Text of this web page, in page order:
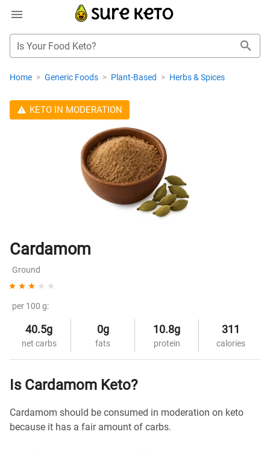
Is Your Food Keto?
Home > Generic Foods > Plant-Based > Herbs & Spices
KETO IN MODERATION
Cardamom
Ground
per 100 g:
40.5g
net carbs
0g
fats
10.8g
protein
311
calories
Is Cardamom Keto?
Cardamom should be consumed in moderation on keto
because it has a fair amount of carbs.